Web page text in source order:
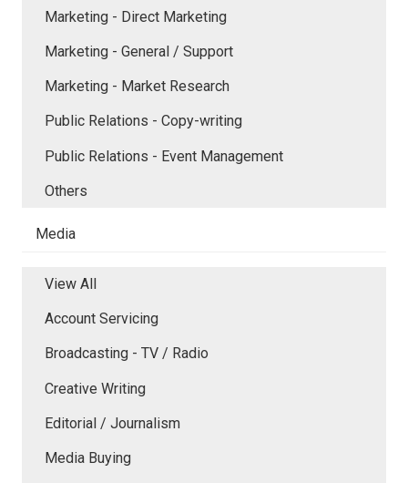
Marketing - Direct Marketing
Marketing - General / Support
Marketing - Market Research
Public Relations - Copy-writing
Public Relations - Event Management
Others
Media
View All
Account Servicing
Broadcasting - TV / Radio
Creative Writing
Editorial / Journalism
Media Buying